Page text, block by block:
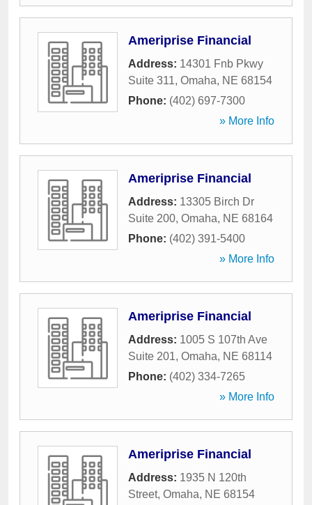
Ameriprise Financial
Address: 14301 Fnb Pkwy
Suite 311, Omaha, NE 68154
Phone: (402) 697-7300
» More Info
Ameriprise Financial
Address: 13305 Birch Dr
Suite 200, Omaha, NE 68164
Phone: (402) 391-5400
» More Info
Ameriprise Financial
Address: 1005 S 107th Ave
Suite 201, Omaha, NE 68114
Phone: (402) 334-7265
» More Info
Ameriprise Financial
Address: 1935 N 120th
Street, Omaha, NE 68154